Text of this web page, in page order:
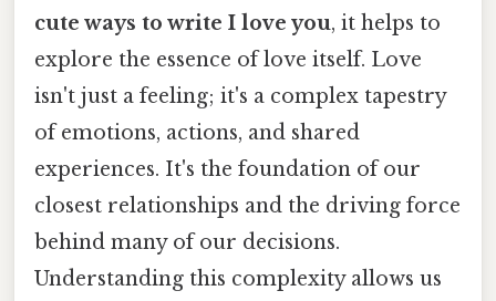
cute ways to write I love you, it helps to
explore the essence of love itself. Love
isn't just a feeling; it's a complex tapestry
of emotions, actions, and shared
experiences. It's the foundation of our
closest relationships and the driving force
behind many of our decisions.
Understanding this complexity allows us